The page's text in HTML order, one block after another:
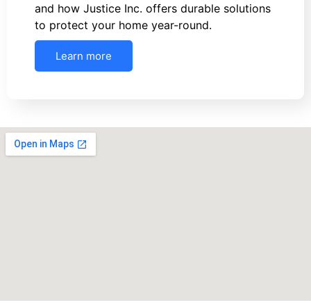
and how Justice Inc. offers durable solutions
to protect your home year-round.
Learn more